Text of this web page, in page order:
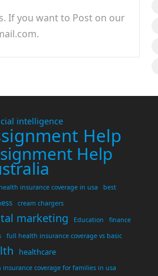
If you want to Post on our
intelligence
Help
Help
insurance coverage in usa best
cream chargers
marketing Education
finance
full health insurance coverage vs basic
healthcare
insurance coverage for families in usa